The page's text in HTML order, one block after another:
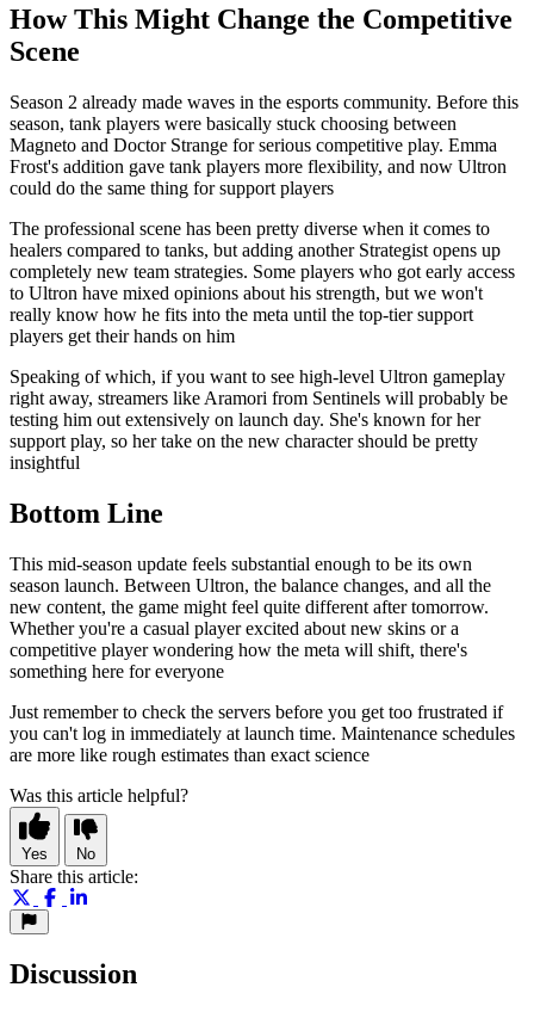
How This Might Change the Competitive
Scene
Season 2 already made waves in the esports community. Before this
season, tank players were basically stuck choosing between
Magneto and Doctor Strange for serious competitive play. Emma
Frost's addition gave tank players more flexibility, and now Ultron
could do the same thing for support players
The professional scene has been pretty diverse when it comes to
healers compared to tanks, but adding another Strategist opens up
completely new team strategies. Some players who got early access
to Ultron have mixed opinions about his strength, but we won't
really know how he fits into the meta until the top-tier support
players get their hands on him
Speaking of which, if you want to see high-level Ultron gameplay
right away, streamers like Aramori from Sentinels will probably be
testing him out extensively on launch day. She's known for her
support play, so her take on the new character should be pretty
insightful
Bottom Line
This mid-season update feels substantial enough to be its own
season launch. Between Ultron, the balance changes, and all the
new content, the game might feel quite different after tomorrow.
Whether you're a casual player excited about new skins or a
competitive player wondering how the meta will shift, there's
something here for everyone
Just remember to check the servers before you get too frustrated if
you can't log in immediately at launch time. Maintenance schedules
are more like rough estimates than exact science
Was this article helpful?
Yes No
Share this article:
Discussion